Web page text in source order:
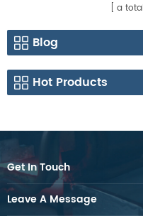
a
Blog
Hot Products
Get In Touch
Leave A Message